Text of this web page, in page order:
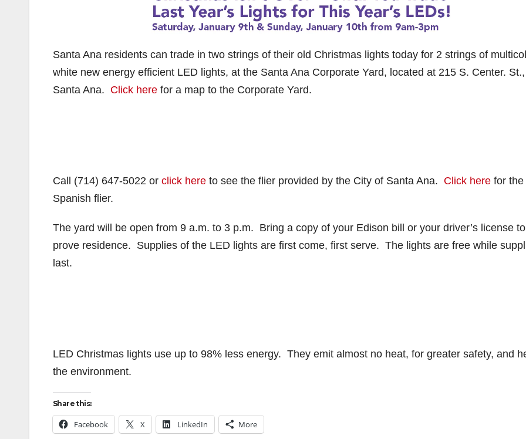
Santa Ana residents can trade in two strings of their old Christmas lights today for 2 strings of
white new energy efficient LED lights, at the Santa Ana Corporate Yard, located at 215 S. Center.
Santa Ana. Click here for a map to the Corporate Yard.
Call (714) 647-5022 or click here to see the flier provided by the City of Santa Ana. Click here for the
Spanish flier.
The yard will be open from 9 a.m. to 3 p.m. Bring a copy of your Edison bill or your driver’s license to
prove residence. Supplies of the LED lights are first come, first serve. The lights are free while
last.
LED Christmas lights use up to 98% less energy. They emit almost no heat, for greater safety, and
the environment.
Share this:
Facebook X LinkedIn More